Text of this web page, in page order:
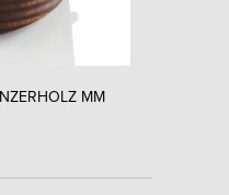
MM